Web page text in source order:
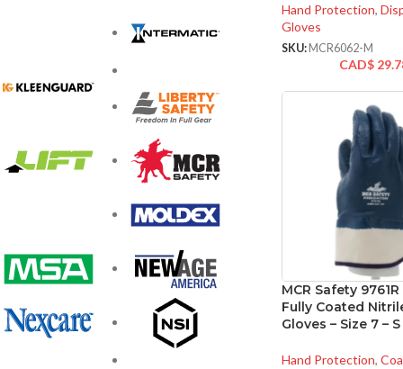
Hand Protection,
Gloves
SKU: MCR6062-M
CAD$
MCR Safety
Fully Coated
Gloves – Size 7 –
Hand Protection,